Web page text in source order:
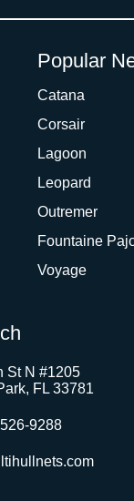
Popular
Catana
Corsair
Lagoon
Leopard
Outremer
Fountaine
Voyage
St N #1205
FL 33781
9288